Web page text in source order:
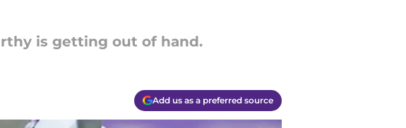
is getting out of hand.
Add us as a preferred source